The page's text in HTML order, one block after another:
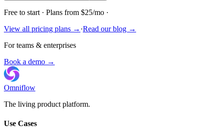
Free to start · Plans from $25/mo ·
View all pricing plans → ·Read our blog →
For teams & enterprises
Book a demo →
Omniflow
The living product platform.
Use Cases